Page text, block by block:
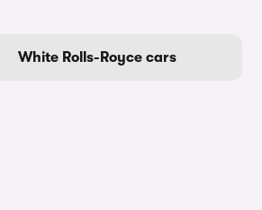
White Rolls-Royce cars